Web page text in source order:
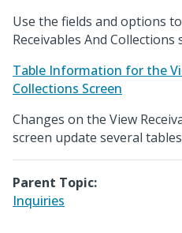
Use the fields and options
Receivables And Collections
Table Information for the
Collections Screen
Changes on the View
screen update several
Parent Topic:
Inquiries